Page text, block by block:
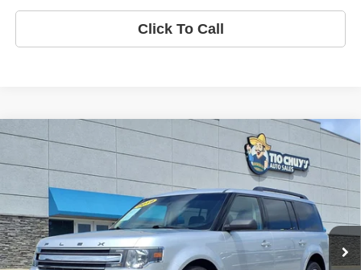
Click To Call
Ford FlexSE
Tio Chuy's Auto Sales - Tulsa
VIN:2FMGK5B82KBA21485Stock:F21485Model:FLEX SE
77,285 mi Ext. Int.
$24,995
LIST PRICE:
Less
List price
$24,995
Bi-weekly Payment*:
$229
Compare Vehicle